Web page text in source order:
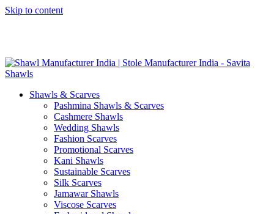
Skip to content
Shawls & Scarves
Pashmina Shawls & Scarves
Cashmere Shawls
Wedding Shawls
Fashion Scarves
Promotional Scarves
Kani Shawls
Sustainable Scarves
Silk Scarves
Jamawar Shawls
Viscose Scarves